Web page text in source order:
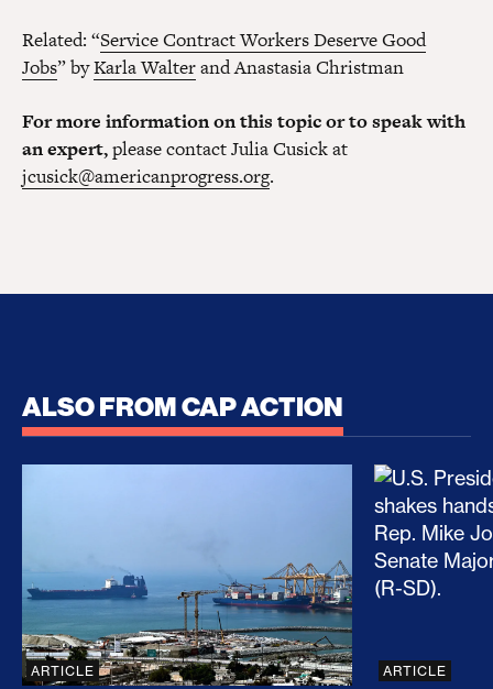
Related: “Service Contract Workers Deserve Good
Jobs” byKarla Walterand Anastasia Christman
For more information on this topic or to speak with
an expert,please contact Julia Cusick at
jcusick@americanprogress.org.
ALSO FROM CAP ACTION
No Recess From War: Trump’s Iran Escalation
ARTICLE
How
ARTICLE